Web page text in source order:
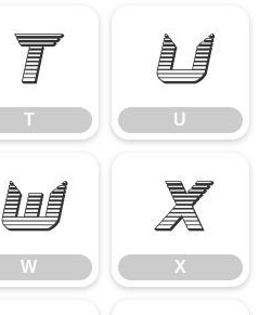
T
T
U
U
W
W
X
X